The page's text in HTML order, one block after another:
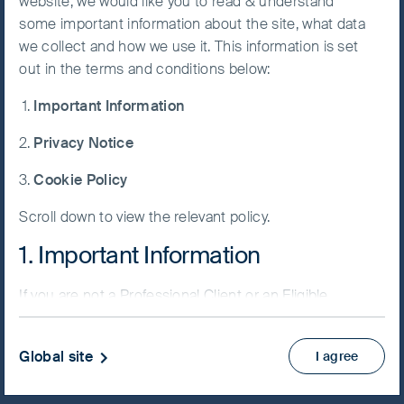
FSSA China Growth Fund
RMB 94.7627
Updated as of 06 Aug 2026
Fund supplement
View more
Skip ahead
some important information about the site, what data
we collect and how we use it. This information is set
out in the terms and conditions below:
Important Information
Privacy Notice
Cookie Policy
Scroll down to view the relevant policy.
1. Important Information
If you are not a Professional Client or an Eligible
Counterparty and are based in the UK please return
and select Private Investor.
It is important that you read this page. The use of
I agree
Global site
Accept All
Cookies